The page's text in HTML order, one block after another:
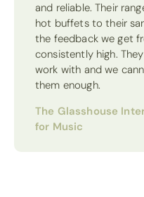
and reliable. Their
hot buffets to their
the feedback we get
consistently high.
work with and we
them enough.
The Glasshouse
for Music